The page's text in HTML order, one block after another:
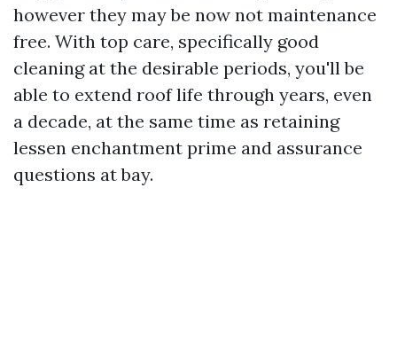
however they may be now not maintenance
free. With top care, specifically good
cleaning at the desirable periods, you'll be
able to extend roof life through years, even
a decade, at the same time as retaining
lessen enchantment prime and assurance
questions at bay.